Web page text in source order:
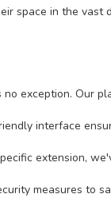
space in the
exception. Our
interface
extension,
measures to